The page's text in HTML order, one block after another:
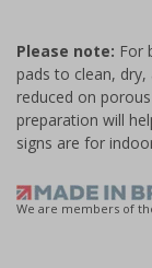
Please note: For
pads to clean,
reduced on
preparation will
signs are for
We are members of